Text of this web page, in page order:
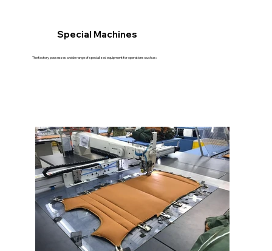
Special Machines
The factory possesses a wide range of specialized equipment for operations such as: